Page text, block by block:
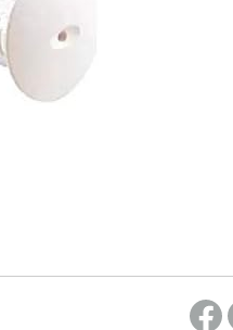
required on Woot! for benefits to take effect